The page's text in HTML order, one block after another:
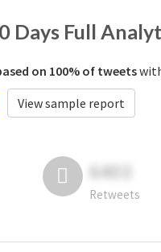
Days Full
on 100% of tweets
View sample report
6403
Retweets